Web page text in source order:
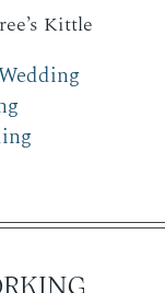
Kittle